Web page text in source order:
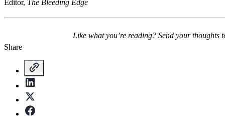
Editor, The Bleeding Edge
Like what you’re reading? Send your thoughts
Share